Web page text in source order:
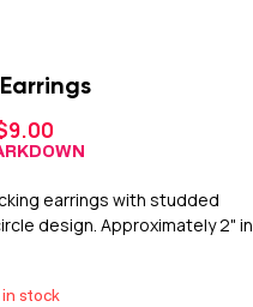
Price
earrings with studded
design. Approximately 2" in
stock